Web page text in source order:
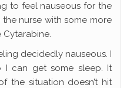
to feel nauseous for the
nurse with some more
Cytarabine.
decidedly nauseous. I
I can get some sleep. It
the situation doesn’t hit